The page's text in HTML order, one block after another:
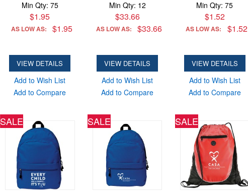
Min Qty: 75
$1.95
AS LOW AS: $1.95
VIEW DETAILS
Add to Wish List
Add to Compare
Min Qty: 12
$33.66
AS LOW AS: $33.66
VIEW DETAILS
Add to Wish List
Add to Compare
Min Qty: 75
$1.52
AS LOW AS: $1.52
VIEW DETAILS
Add to Wish List
Add to Compare
SALE SALE SALE